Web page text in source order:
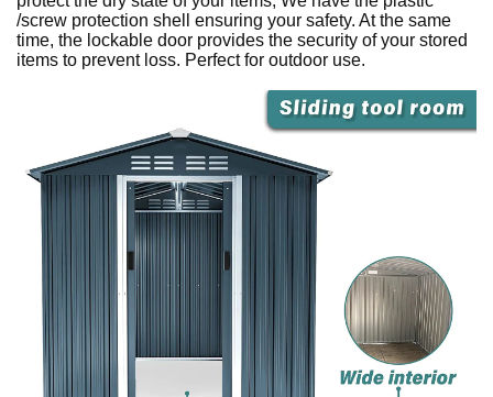
/screw protection shell ensuring your safety. At the same
time, the lockable door provides the security of your stored
items to prevent loss. Perfect for outdoor use.